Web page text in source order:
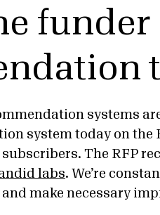
funder
systems
system today on the
The RFP
labs. We’re
make necessary